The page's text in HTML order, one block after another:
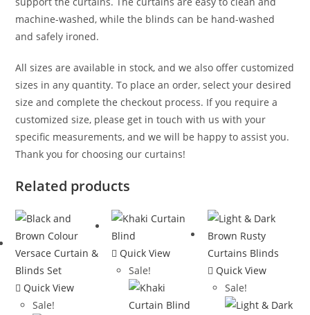
machine-washed, while the blinds can be hand-washed
and safely ironed.
All sizes are available in stock, and we also offer customized
sizes in any quantity. To place an order, select your desired
size and complete the checkout process. If you require a
customized size, please get in touch with us with your
specific measurements, and we will be happy to assist you.
Thank you for choosing our curtains!
Related products
Quick View
Sale!
Quick View
Sale!
Quick View
Sale!